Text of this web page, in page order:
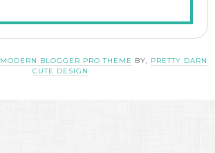
MODERN BLOGGER PRO THEME BY, PRETTY DARN
CUTE DESIGN